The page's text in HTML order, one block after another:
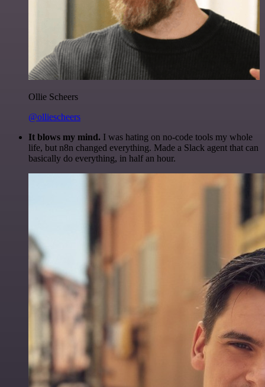
Ollie Scheers
@olliescheers
It blows my mind. I was hating on no-code tools my whole
life, but n8n changed everything. Made a Slack agent that can
basically do everything, in half an hour.